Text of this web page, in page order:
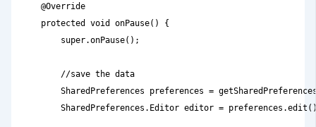
    @Override
    protected void onPause() {
        super.onPause();
        //save the data
SharedPreferences preferences =
SharedPreferences.Editor editor =